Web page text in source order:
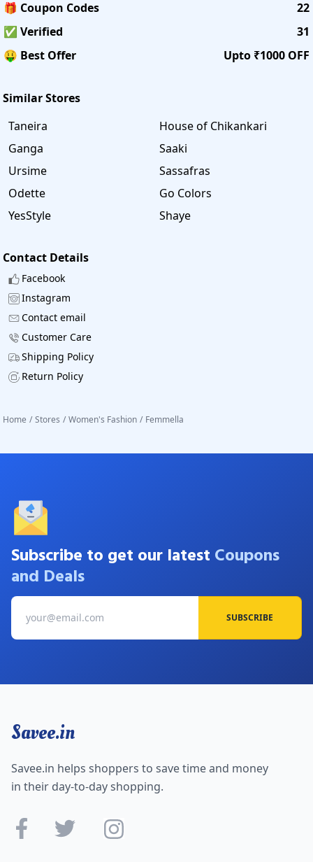
🎁 Coupon Codes
22
✅ Verified
31
🤑 Best Offer
Upto ₹1000 OFF
Similar Stores
Taneira
House of Chikankari
Ganga
Saaki
Ursime
Sassafras
Odette
Go Colors
YesStyle
Shaye
Contact Details
Facebook
Instagram
Contact email
Customer Care
Shipping Policy
Return Policy
Home / Stores / Women's Fashion / Femmella
Subscribe to get our latest Coupons
and Deals
SUBSCRIBE
Savee.in
Savee.in helps shoppers to save time and money
in their day-to-day shopping.